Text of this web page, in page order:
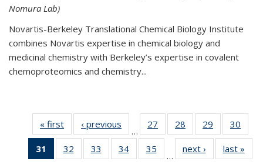
Nomura Lab)
Novartis-Berkeley Translational Chemical Biology Institute
combines Novartis expertise in chemical biology and
medicinal chemistry with Berkeley’s expertise in covalent
chemoproteomics and chemistry...
« first News‹ previous
…
27
135
28
135
News
29
135
News
30
135
31
of 135
News
32
135
33
135
34
135
35
135
…
next › Newslast »